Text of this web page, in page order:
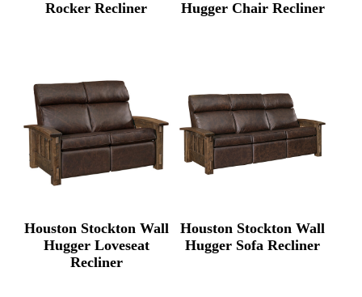
Rocker Recliner Hugger Chair Recliner
Houston Stockton Wall
Hugger Loveseat
Recliner
Houston Stockton Wall
Hugger Sofa Recliner